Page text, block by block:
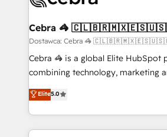
growth. Our multidisciplinary team
that simplify complexity, boost
turn innovation into real impact. 🌍 Highlights •
HubSpot Partner since 2012 • 2022
projects • Clients in 30+ industries •
technology for integrations •
Cebra 🦓
Dostawca: Cebra 🦓
Cebra 🦓 is a global Elite HubSpot
combining technology, marketing
expertise across Latin America and
Europe, with teams across 7
we combine local insight with
help businesses grow through
Elite5.0